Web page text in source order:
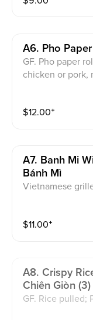
A6. Pho
GF. Pho paper
chicken or pork,
$12.00⁺
A7. Banh Mi
Bánh Mì
Vietnamese
$11.00⁺
A8. Crispy
Chiên Giòn (3)
GF. Rice pulled;